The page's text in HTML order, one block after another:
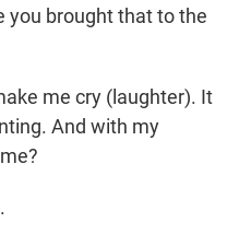
you brought that to the
me cry (laughter). It
And with my